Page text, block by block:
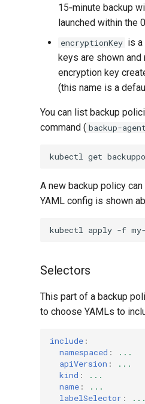
15‑minute backup
launched within the
encryptionKey is a
keys are shown and
encryption key
(this name is a
You can list backup
command ( backup-agent
kubectl get
A new backup policy
YAML config is shown
kubectl apply -f
Selectors
This part of a backup
to choose YAMLs to
include :
namespaced :
...
apiVersion :
...
kind :
...
name :
...
labelSelector : ...